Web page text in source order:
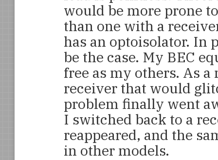
would be more prone
than one with a
has an optoisolator. In
be the case. My BEC
free as my others. As
receiver that would
problem finally went
I switched back to a
reappeared, and the
in other models.